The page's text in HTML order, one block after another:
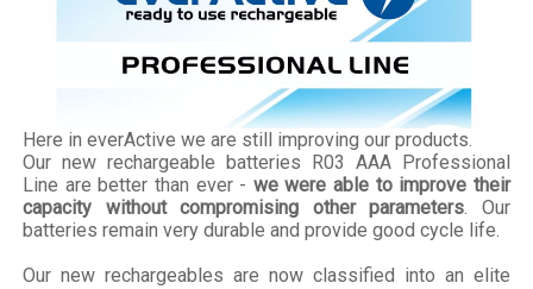
Here in everActive we are still improving our products.
Our new rechargeable batteries R03 AAA Professional
Line are better than ever - we were able to improve their
capacity without compromising other parameters . Our
batteries remain very durable and provide good cycle life.
Our new rechargeables are now classified into an elite